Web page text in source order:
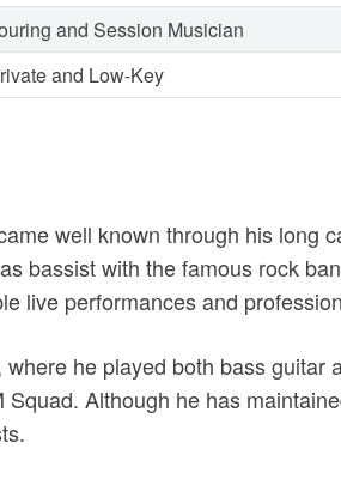
and Session Musician
and Low-Key
well known through his long
bassist with the famous rock
live performances and
he played both bass
Although he has